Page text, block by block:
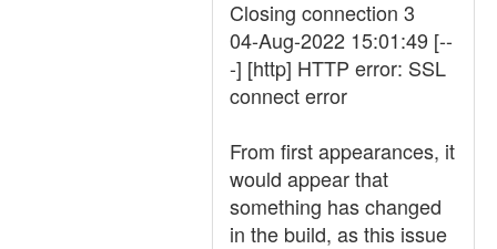
Closing connection 3
04-Aug-2022 15:01:49 [--
-] [http] HTTP error: SSL
connect error
From first appearances, it
would appear that
something has changed
in the build, as this issue